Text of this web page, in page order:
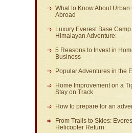
What to Know About
Abroad
Luxury Everest Base
Himalayan Adventure:
5 Reasons to Invest in
Business
Popular Adventures in the
Home Improvement on a
Stay on Track
How to prepare for an
From Trails to Skies:
Helicopter Return: